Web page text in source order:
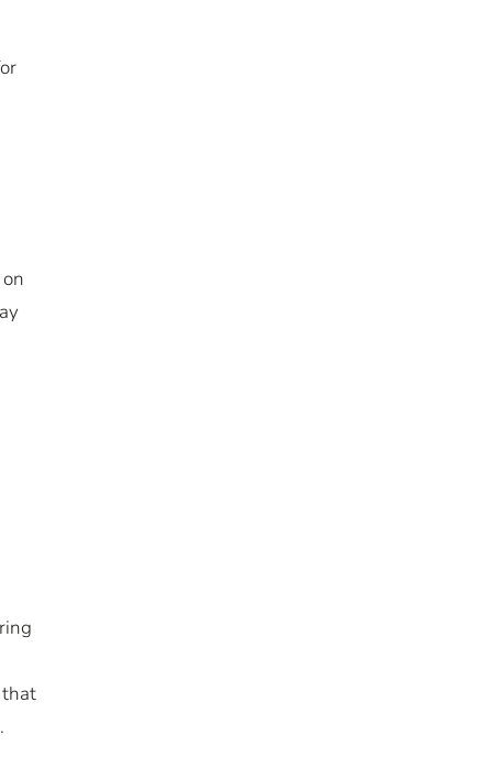
that